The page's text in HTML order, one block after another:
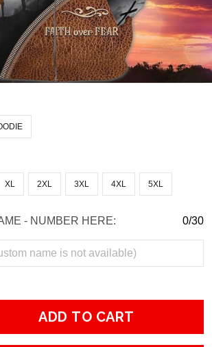
XL 2XL 3XL 4XL 5XL
- NUMBER HERE: 0/30
ADD TO CART